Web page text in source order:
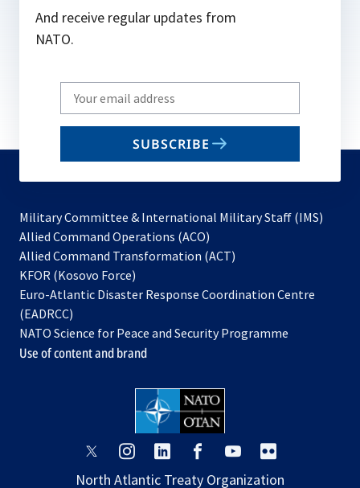
And receive regular updates from
NATO.
Write
your
email
SUBSCRIBE
Military Committee & International Military Staff (IMS)
Allied Command Operations (ACO)
in
new
Allied Command Transformation (ACT)
a
tab
KFOR (Kosovo Force)
in
new
tab
Euro-Atlantic Disaster Response Coordination Centre
(EADRCC)
NATO Science for Peace and Security Programme
Use of content and brand
opens
a
opens
a
opens
a
opens
a
opens
a
a
North Atlantic Treaty Organization